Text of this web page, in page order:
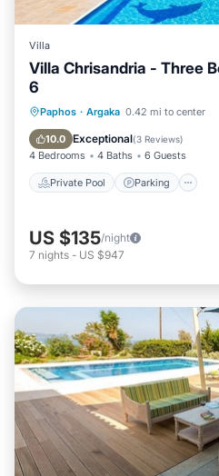
Villa
Villa Chrisandria - Three
6
Paphos · Argaka 0.42 mi to center
10.0 Exceptional(3 Reviews)
4 Bedrooms 4 Baths 6 Guests
Private Pool Parking
Private Pool Parking
Balcony/Terrace
US $135/night
7 nights - US $947